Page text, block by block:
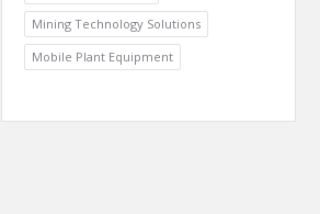
Mining Technology Solutions
Mobile Plant Equipment